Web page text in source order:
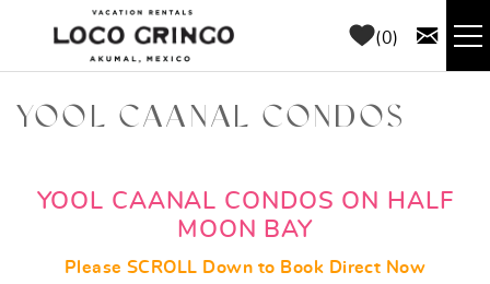
Skip to main content
0
RENTALS
YOOL CAANAL CONDOS
YOOL CAANAL CONDOS ON HALF
MOON BAY
Please SCROLL Down to Book Direct Now